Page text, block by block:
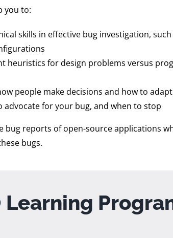
you to:
skills in effective bug investigation,
heuristics for design problems versus
people make decisions and how to
advocate for your bug, and when to stop
bug reports of open-source applications
bugs.
Learning